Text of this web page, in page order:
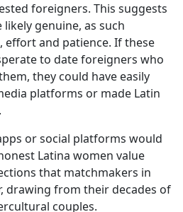
foreigners. This suggests
genuine, as such
effort and patience. If these
to date foreigners who
they could have easily
platforms or made Latin
or social platforms would
Latina women value
that matchmakers in
drawing from their decades of
couples.